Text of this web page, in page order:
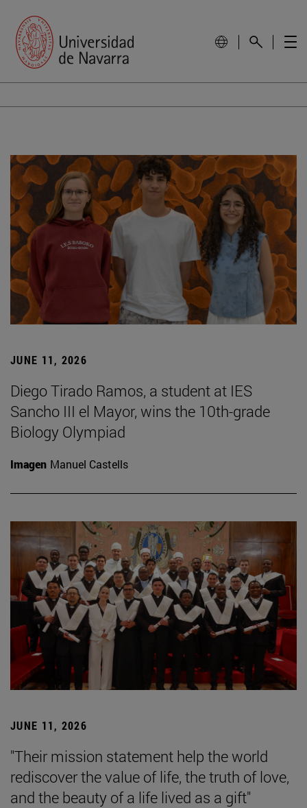
JUNE 11, 2026
Diego Tirado Ramos, a student at IES
Sancho III el Mayor, wins the 10th-grade
Biology Olympiad
Imagen Manuel Castells
JUNE 11, 2026
"Their mission statement help the world
rediscover the value of life, the truth of love,
and the beauty of a life lived as a gift"